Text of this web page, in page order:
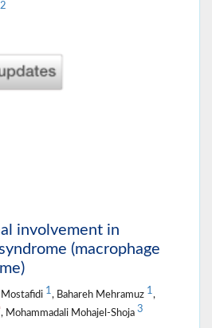
involvement in
(macrophage
Mostafidi 1, Bahareh Mehramuz 1,
, Mohammadali Mohajel-Shoja 3